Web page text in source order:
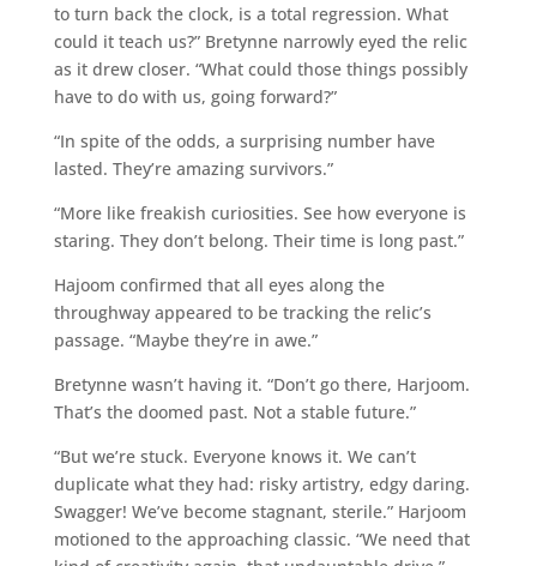
to turn back the clock, is a total regression. What
could it teach us?” Bretynne narrowly eyed the relic
as it drew closer. “What could those things possibly
have to do with us, going forward?”
“In spite of the odds, a surprising number have
lasted. They’re amazing survivors.”
“More like freakish curiosities. See how everyone is
staring. They don’t belong. Their time is long past.”
Hajoom confirmed that all eyes along the
throughway appeared to be tracking the relic’s
passage. “Maybe they’re in awe.”
Bretynne wasn’t having it. “Don’t go there, Harjoom.
That’s the doomed past. Not a stable future.”
“But we’re stuck. Everyone knows it. We can’t
duplicate what they had: risky artistry, edgy daring.
Swagger! We’ve become stagnant, sterile.” Harjoom
motioned to the approaching classic. “We need that